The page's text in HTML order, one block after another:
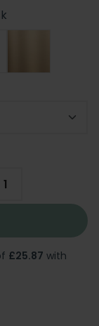
£25.87 with